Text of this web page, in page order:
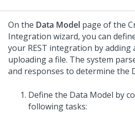
On the Data Model page of the
Integration wizard, you can
your REST integration by adding
uploading a file. The system
and responses to determine the
Define the Data Model by
following tasks: